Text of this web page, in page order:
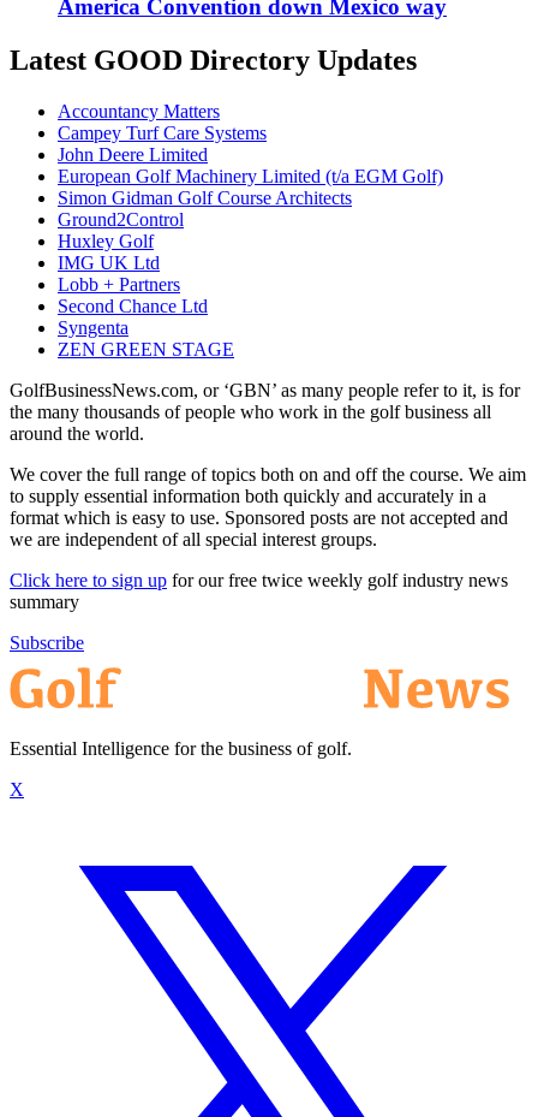
America Convention down Mexico way
Latest GOOD Directory Updates
Accountancy Matters
Campey Turf Care Systems
John Deere Limited
European Golf Machinery Limited (t/a EGM Golf)
Simon Gidman Golf Course Architects
Ground2Control
Huxley Golf
IMG UK Ltd
Lobb + Partners
Second Chance Ltd
Syngenta
ZEN GREEN STAGE
GolfBusinessNews.com, or ‘GBN’ as many people refer to it, is for
the many thousands of people who work in the golf business all
around the world.
We cover the full range of topics both on and off the course. We aim
to supply essential information both quickly and accurately in a
format which is easy to use. Sponsored posts are not accepted and
we are independent of all special interest groups.
Click here to sign up for our free twice weekly golf industry news
summary
Subscribe
Essential Intelligence for the business of golf.
X